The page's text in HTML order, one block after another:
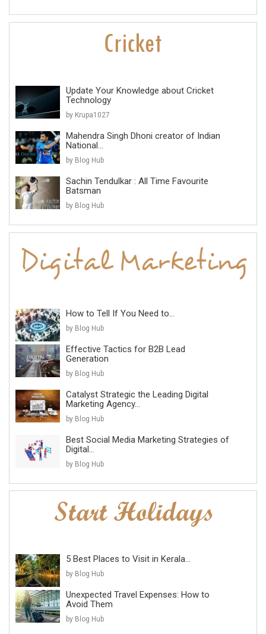
Update Your Knowledge about Cricket
Technology
by Krupa1027
Mahendra Singh Dhoni creator of Indian
National...
by Blog Hub
Sachin Tendulkar : All Time Favourite
Batsman
by Blog Hub
How to Tell If You Need to...
by Blog Hub
Effective Tactics for B2B Lead
Generation
by Blog Hub
Catalyst Strategic the Leading Digital
Marketing Agency...
by Blog Hub
Best Social Media Marketing Strategies of
Digital...
by Blog Hub
5 Best Places to Visit in Kerala...
by Blog Hub
Unexpected Travel Expenses: How to
Avoid Them
by Blog Hub